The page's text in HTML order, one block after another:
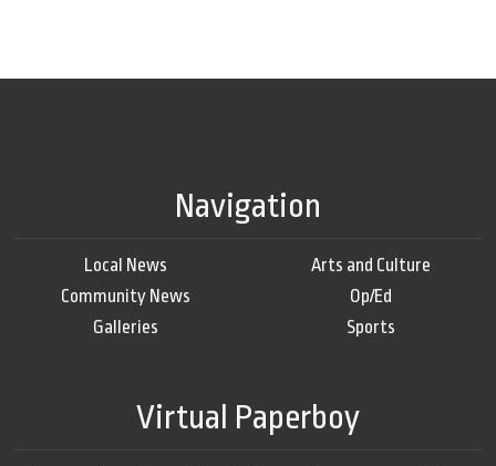
Navigation
Local News
Community News
Galleries
Arts and Culture
Op/Ed
Sports
Virtual Paperboy